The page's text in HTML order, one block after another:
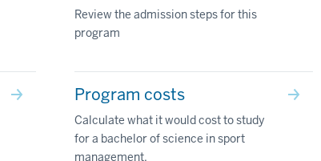
Review the admission steps for this
program
Program costs
Calculate what it would cost to study
for a bachelor of science in sport
management.